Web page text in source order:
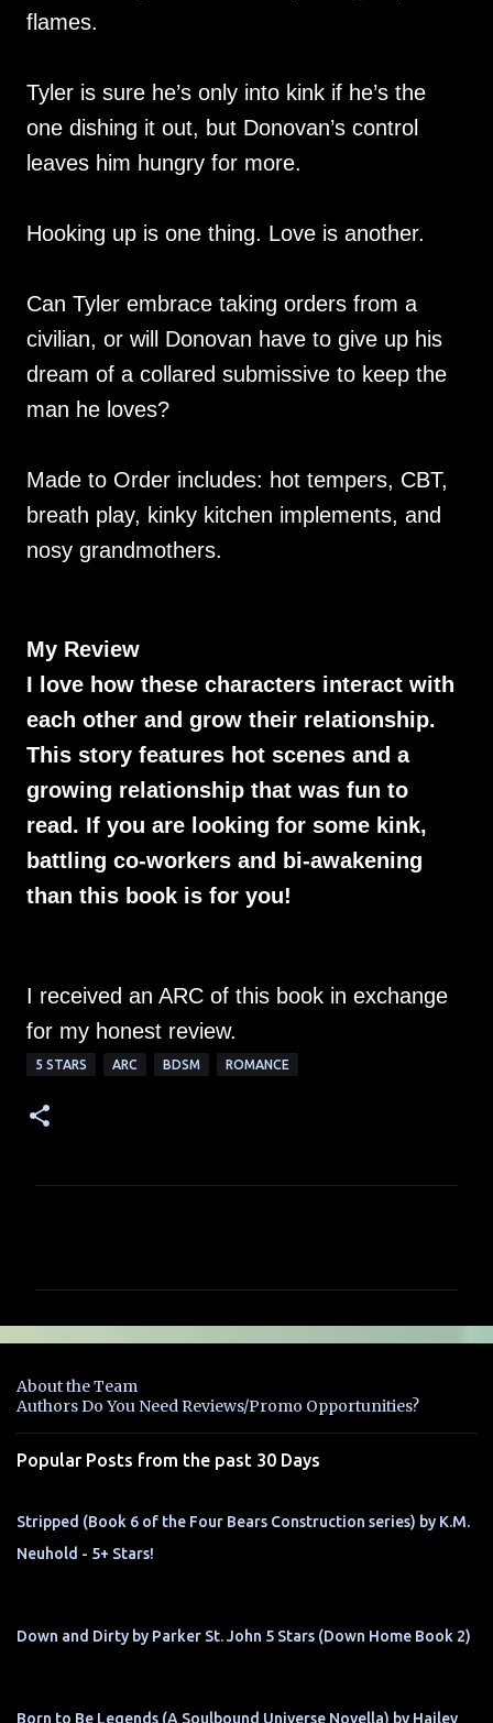
flames.
Tyler is sure he’s only into kink if he’s the
one dishing it out, but Donovan’s control
leaves him hungry for more.
Hooking up is one thing. Love is another.
Can Tyler embrace taking orders from a
civilian, or will Donovan have to give up his
dream of a collared submissive to keep the
man he loves?
Made to Order includes: hot tempers, CBT,
breath play, kinky kitchen implements, and
nosy grandmothers.
My Review
I love how these characters interact with
each other and grow their relationship.
This story features hot scenes and a
growing relationship that was fun to
read. If you are looking for some kink,
battling co-workers and bi-awakening
than this book is for you!
I received an ARC of this book in exchange
for my honest review.
5 STARS ARC BDSM ROMANCE
e
t
s
About the Team
Authors Do You Need Reviews/Promo Opportunities?
Popular Posts from the past 30 Days
Stripped (Book 6 of the Four Bears Construction series) by K.M.
Neuhold - 5+ Stars!
Down and Dirty by Parker St. John 5 Stars (Down Home Book 2)
Born to Be Legends (A Soulbound Universe Novella) by Hailey